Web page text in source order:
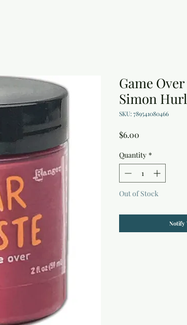
Game
Simon
SKU: 789541080466
$6.00
Quantity *
Out of Stock
Notify